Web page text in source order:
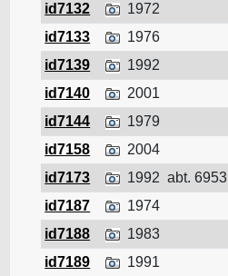
id7132
1972
id7133
1976
id7139
1992
id7140
2001
id7144
1979
id7158
2004
id7173
1992 abt. 6953
id7187
1974
id7188
1983
id7189
1991